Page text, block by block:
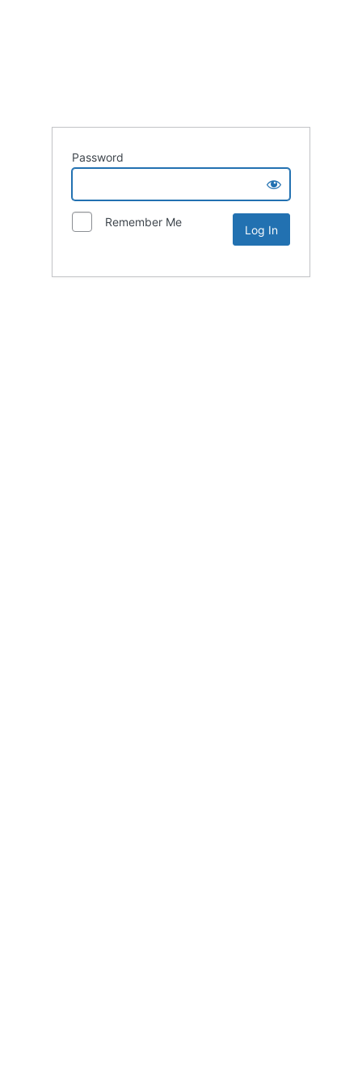
Password
Remember Me